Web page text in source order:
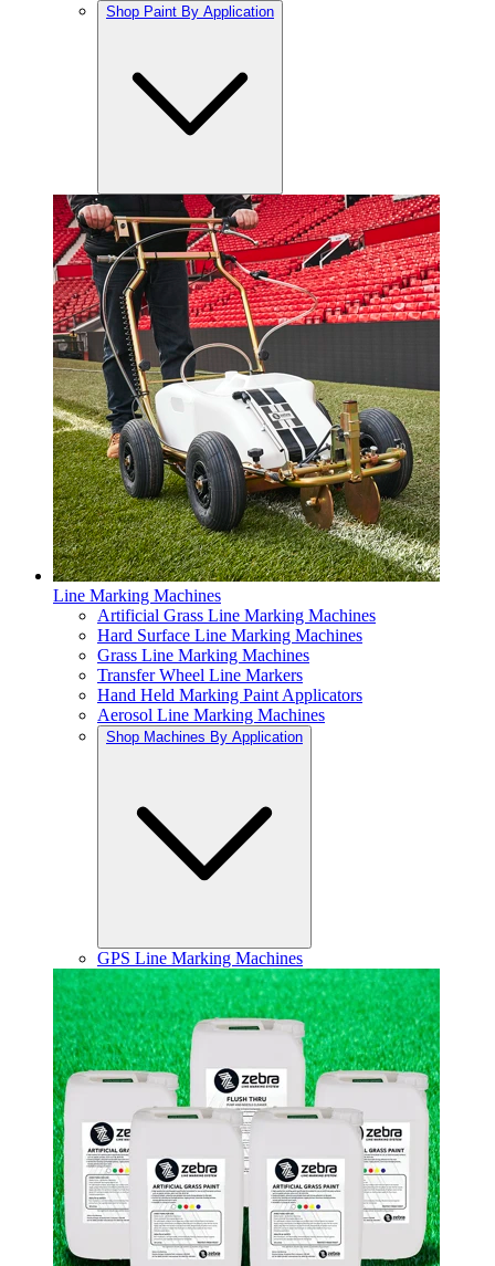
Shop Paint By Application
Line Marking Machines
Artificial Grass Line Marking Machines
Hard Surface Line Marking Machines
Grass Line Marking Machines
Transfer Wheel Line Markers
Hand Held Marking Paint Applicators
Aerosol Line Marking Machines
Shop Machines By Application
GPS Line Marking Machines